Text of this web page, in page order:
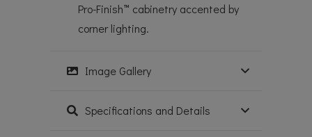
Pro-Finish™ cabinetry accented by
corner lighting.
Image Gallery
Specifications and Details